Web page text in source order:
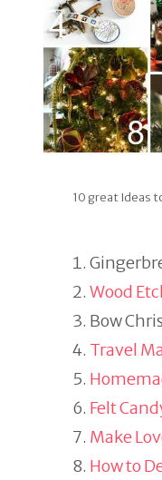
10 great Ideas
Wood
Bow
Travel
Felt
Make
How to